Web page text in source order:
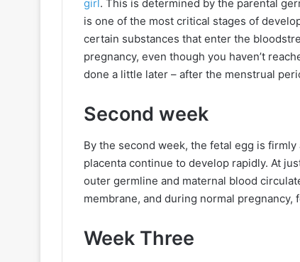
girl. This is determined by the parental
is one of the most critical stages of
certain substances that enter the
pregnancy, even though you haven’t
done a little later – after the menstrual
Second week
By the second week, the fetal egg is
placenta continue to develop rapidly. At
outer germline and maternal blood
membrane, and during normal pregnancy,
Week Three